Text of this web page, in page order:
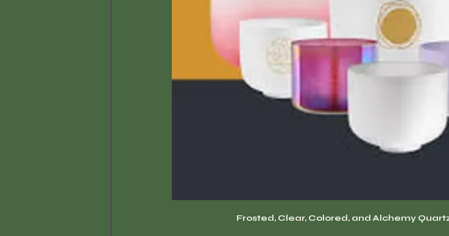
Frosted, Clear, Colored, and Alchemy